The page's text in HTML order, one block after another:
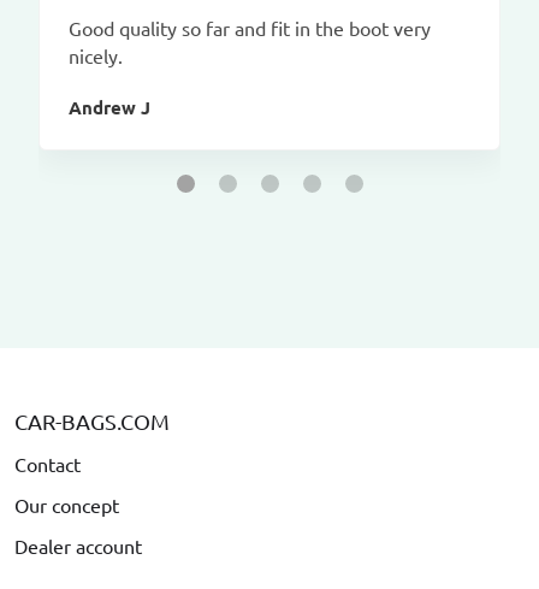
Good quality so far and fit in the boot very
nicely.
Andrew J
CAR-BAGS.COM
Contact
Our concept
Dealer account